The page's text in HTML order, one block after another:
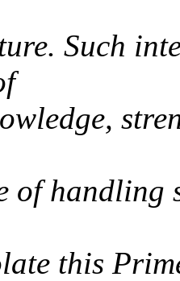
Such
of handling
this